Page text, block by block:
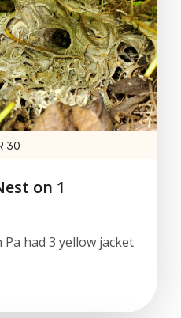
30
on 1
had 3 yellow jacket